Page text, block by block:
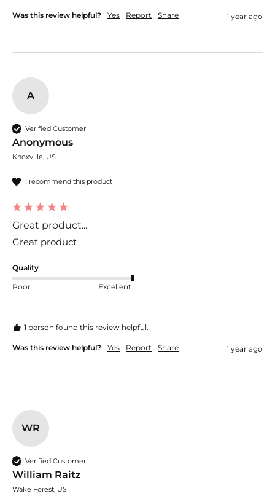
Was this review helpful? Yes Report Share 1 year ago
A
Verified Customer
Anonymous
Knoxville, US
I recommend this product
Great product...
Great product
Quality
Poor Excellent
1 person found this review helpful.
Was this review helpful? Yes Report Share 1 year ago
WR
Verified Customer
William Raitz
Wake Forest, US